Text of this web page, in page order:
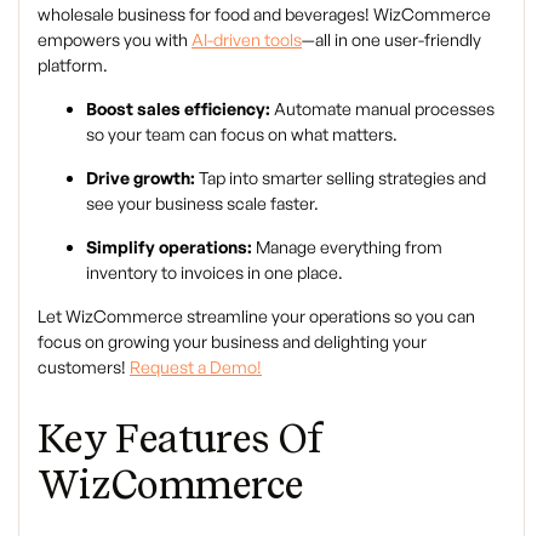
wholesale business for food and beverages! WizCommerce
empowers you with AI-driven tools—all in one user-friendly
platform.
Boost sales efficiency: Automate manual processes
so your team can focus on what matters.
Drive growth: Tap into smarter selling strategies and
see your business scale faster.
Simplify operations: Manage everything from
inventory to invoices in one place.
Let WizCommerce streamline your operations so you can
focus on growing your business and delighting your
customers! Request a Demo!
Key Features Of
WizCommerce